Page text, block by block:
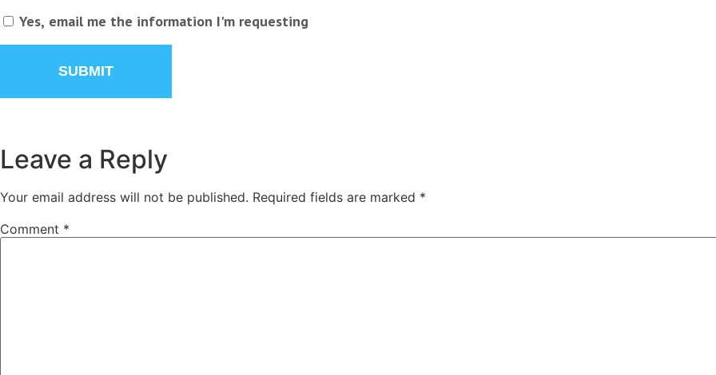
Leave a Reply
Your email address will not be published. Required fields are marked *
Comment *